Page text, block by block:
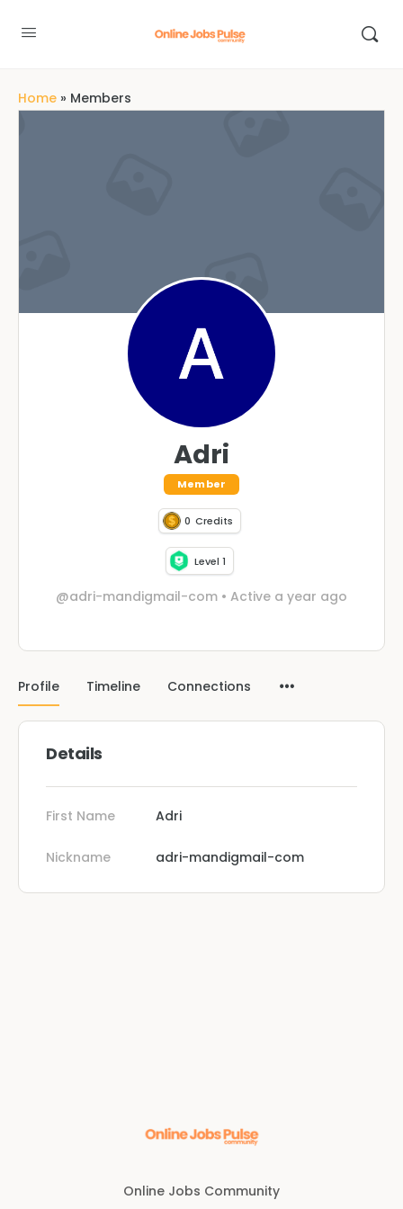
Home » Members
Adri
Member
0 Credits
Level 1
@adri-mandigmail-com • Active a year ago
Profile Timeline Connections
Details
First Name Adri
Nickname adri-mandigmail-com
Online Jobs Community